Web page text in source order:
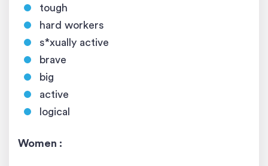
tough
hard workers
s*xually active
brave
big
active
logical
Women :